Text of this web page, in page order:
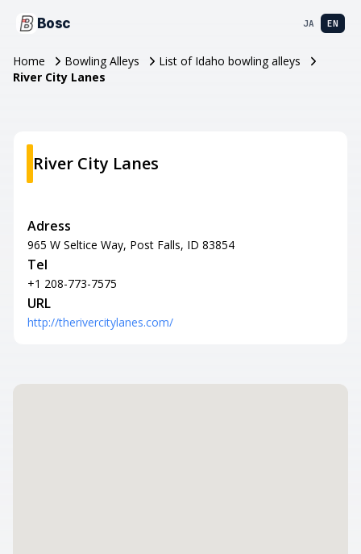
Bosc JA EN
Home Bowling Alleys
List of Idaho bowling alleys
River City Lanes
River City Lanes
Adress
965 W Seltice Way, Post Falls, ID 83854
Tel
+1 208-773-7575
URL
http://therivercitylanes.com/